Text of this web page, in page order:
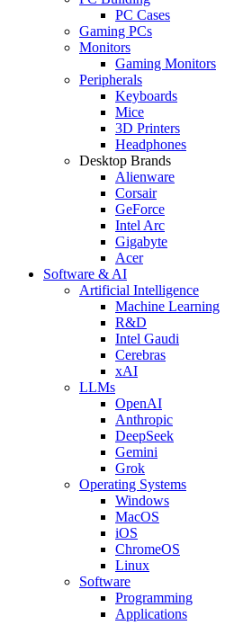
PC Cases
Gaming PCs
Monitors
Gaming Monitors
Peripherals
Keyboards
Mice
3D Printers
Headphones
Desktop Brands
Alienware
Corsair
GeForce
Intel Arc
Gigabyte
Acer
Software & AI
Artificial Intelligence
Machine Learning
R&D
Intel Gaudi
Cerebras
xAI
LLMs
OpenAI
Anthropic
DeepSeek
Gemini
Grok
Operating Systems
Windows
MacOS
iOS
ChromeOS
Linux
Software
Programming
Applications